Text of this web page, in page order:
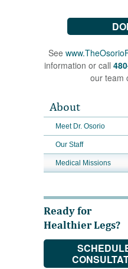
See
information or call
our team
About
Meet Dr. Osorio
Our Staff
Medical Missions
Ready for
Healthier Legs?